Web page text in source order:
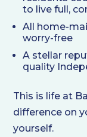
to live full,
All home-
worry-free
A stellar
quality
This is life at
difference on
yourself.